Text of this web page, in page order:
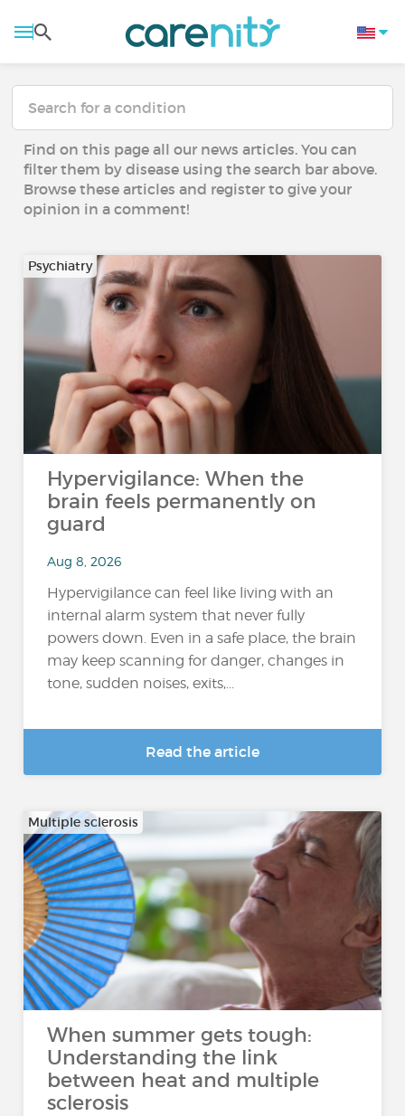
Find on this page all our news articles. You can
filter them by disease using the search bar above.
Browse these articles and register to give your
opinion in a comment!
Psychiatry
Hypervigilance: When the
brain feels permanently on
guard
Aug 8, 2026
Hypervigilance can feel like living with an
internal alarm system that never fully
powers down. Even in a safe place, the brain
may keep scanning for danger, changes in
tone, sudden noises, exits,...
Read the article
Multiple sclerosis
When summer gets tough:
Understanding the link
between heat and multiple
sclerosis